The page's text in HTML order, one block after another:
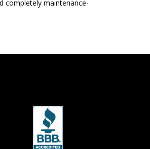
completely maintenance-